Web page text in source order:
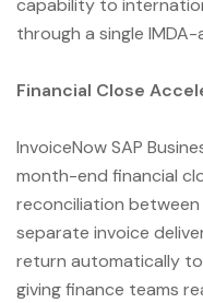
capability to
through a single
Financial Close
InvoiceNow SAP
month-end financial
reconciliation between
separate invoice
return automatically
giving finance teams